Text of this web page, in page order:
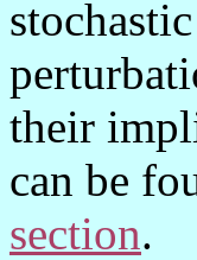
their
can be
section.